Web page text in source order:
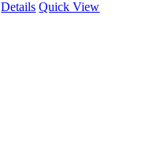
Details Quick View